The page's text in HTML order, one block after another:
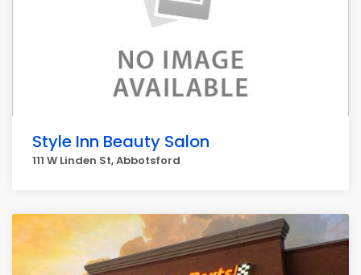
Style Inn Beauty Salon
111 W Linden St, Abbotsford